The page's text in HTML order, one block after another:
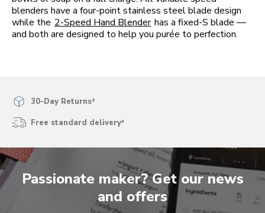
blenders have a four-point stainless steel blade design
while the 2-Speed Hand Blender has a fixed-S blade —
and both are designed to help you purée to perfection.
30-Day Returns²
Free standard delivery³
Passionate maker? Get our news
and offers